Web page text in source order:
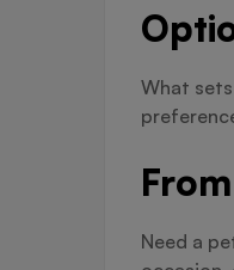
What
Need a